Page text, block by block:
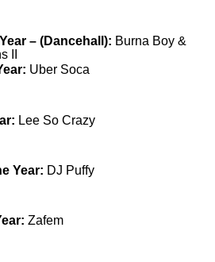
– (Dancehall): Burna Boy &
II
Uber Soca
Lee So Crazy
Year: DJ Puffy
Zafem